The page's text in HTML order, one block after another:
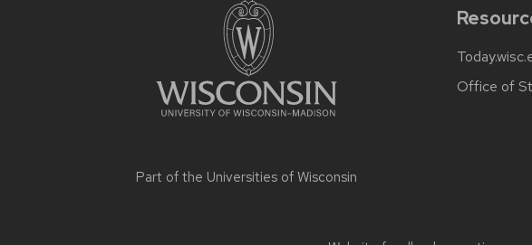
Part of the Universities of Wisconsin
Office of